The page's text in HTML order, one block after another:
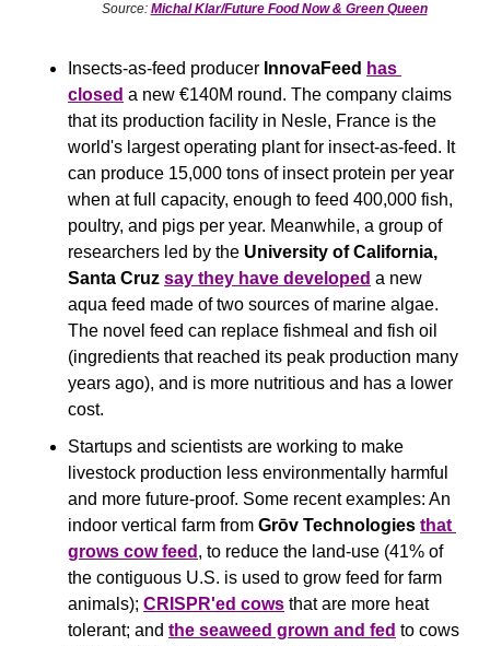
Source: Michal Klar/Future Food Now & Green Queen
Insects-as-feed producer InnovaFeed has
closed a new €140M round. The company claims
that its production facility in Nesle, France is the
world's largest operating plant for insect-as-feed. It
can produce 15,000 tons of insect protein per year
when at full capacity, enough to feed 400,000 fish,
poultry, and pigs per year. Meanwhile, a group of
researchers led by the University of California,
Santa Cruz say they have developed a new
aqua feed made of two sources of marine algae.
The novel feed can replace fishmeal and fish oil
(ingredients that reached its peak production many
years ago), and is more nutritious and has a lower
cost.
Startups and scientists are working to make
livestock production less environmentally harmful
and more future-proof. Some recent examples: An
indoor vertical farm from Grōv Technologies that
grows cow feed , to reduce the land-use (41% of
the contiguous U.S. is used to grow feed for farm
animals); CRISPR'ed cows that are more heat
tolerant; and the seaweed grown and fed to cows